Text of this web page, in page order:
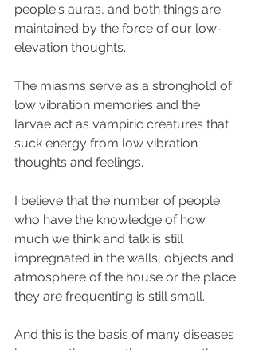
people's auras, and both things are
maintained by the force of our low-
elevation thoughts.
The miasms serve as a stronghold of
low vibration memories and the
larvae act as vampiric creatures that
suck energy from low vibration
thoughts and feelings.
I believe that the number of people
who have the knowledge of how
much we think and talk is still
impregnated in the walls, objects and
atmosphere of the house or the place
they are frequenting is still small.
And this is the basis of many diseases